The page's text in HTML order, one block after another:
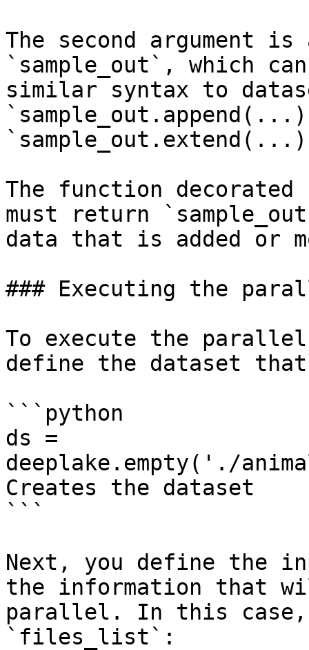
The second argument
`sample_out`, which
similar syntax to
The function decorated
must return
data that is added or
### Executing the
To execute the parallel
define the dataset
```python
ds =
deeplake.empty('./
Creates the dataset
```
Next, you define the
the information that
parallel. In this
`files_list`: